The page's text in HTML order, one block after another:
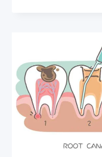
YOUR
SMILE
ON
ZARAGOZA
RD.